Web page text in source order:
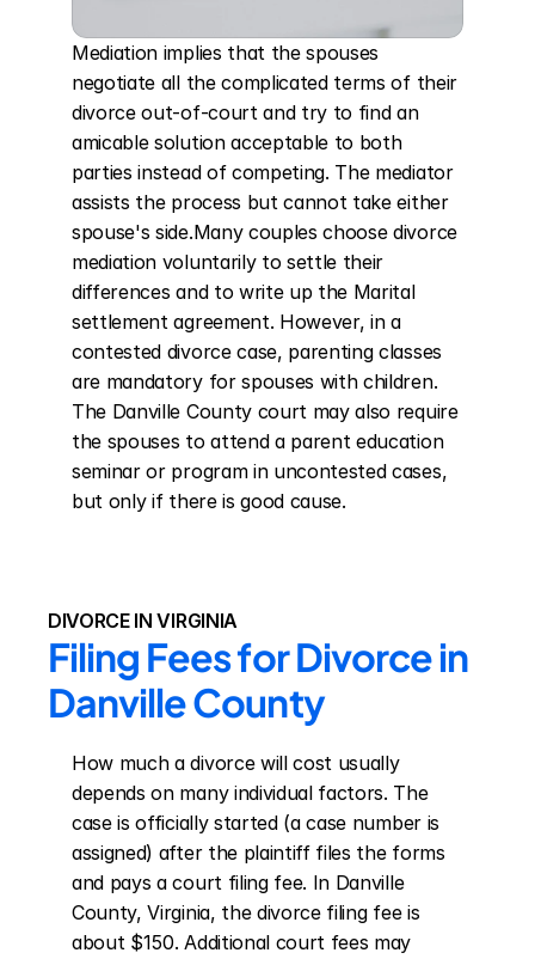
Mediation implies that the spouses
negotiate all the complicated terms of their
divorce out-of-court and try to find an
amicable solution acceptable to both
parties instead of competing. The mediator
assists the process but cannot take either
spouse's side.Many couples choose divorce
mediation voluntarily to settle their
differences and to write up the Marital
settlement agreement. However, in a
contested divorce case, parenting classes
are mandatory for spouses with children.
The Danville County court may also require
the spouses to attend a parent education
seminar or program in uncontested cases,
but only if there is good cause.
DIVORCE IN VIRGINIA
Filing Fees for Divorce in
Danville County
How much a divorce will cost usually
depends on many individual factors. The
case is officially started (a case number is
assigned) after the plaintiff files the forms
and pays a court filing fee. In Danville
County, Virginia, the divorce filing fee is
about $150. Additional court fees may